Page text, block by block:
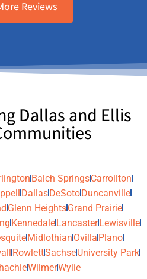
Reviews
Dallas and Ellis
Balch SpringsCarrollton
DallasDeSotoDuncanville
Glenn HeightsGrand Prairie
KennedaleLancasterLewisville
Midlothian Ovilla Plano
RowlettSachseUniversity Park
WilmerWylie